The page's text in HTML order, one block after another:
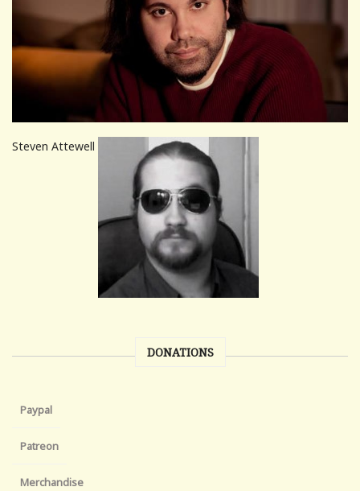
Steven Attewell
DONATIONS
Paypal
Patreon
Merchandise